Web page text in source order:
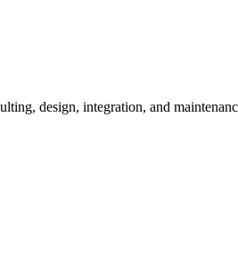
design, integration, and